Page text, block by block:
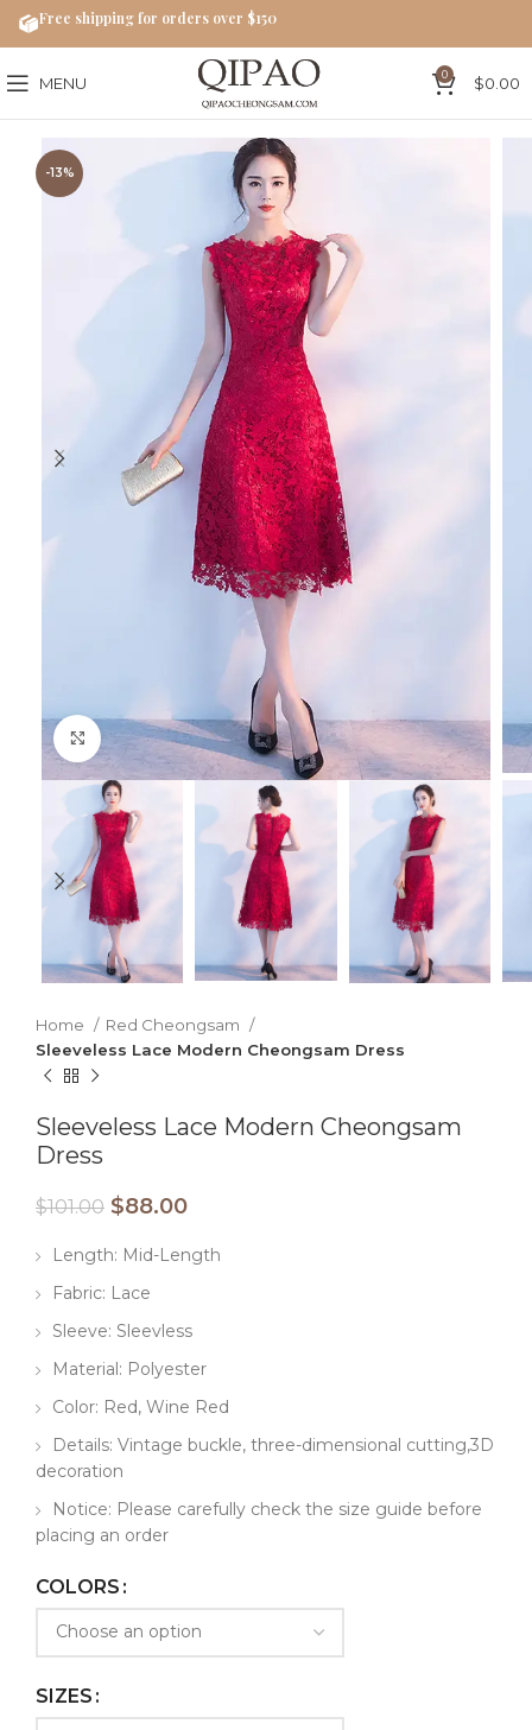
MENU 0 $0.00
-13%
Click to enlarge
Home
Red Cheongsam
Sleeveless Lace Modern Cheongsam Dress
Sleeveless Lace Modern Cheongsam
Dress
$101.00 $88.00
Length: Mid-Length
Fabric: Lace
Sleeve: Sleevless
Material: Polyester
Color: Red, Wine Red
Details: Vintage buckle, three-dimensional cutting,3D
decoration
Notice: Please carefully check the size guide before
placing an order
COLORS
SIZES
Free shipping for orders over $150